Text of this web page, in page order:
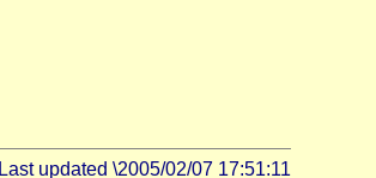
Last updated \2005/02/07 17:51:11